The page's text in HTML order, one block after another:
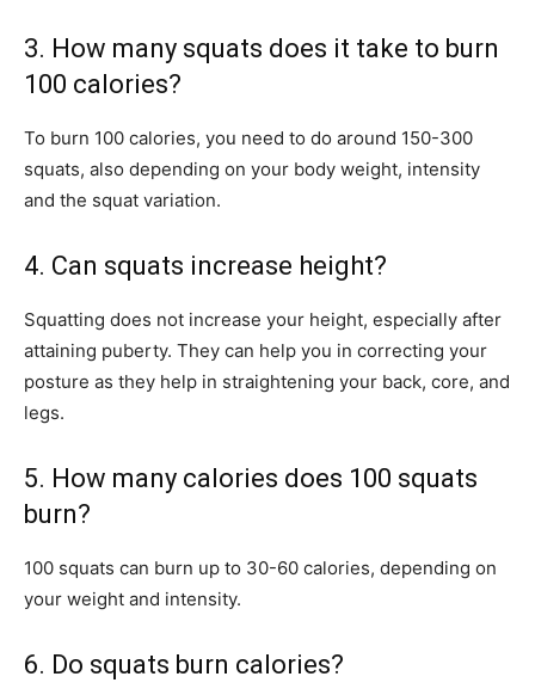
3. How many squats does it take to burn
100 calories?
To burn 100 calories, you need to do around 150-300
squats, also depending on your body weight, intensity
and the squat variation.
4. Can squats increase height?
Squatting does not increase your height, especially after
attaining puberty. They can help you in correcting your
posture as they help in straightening your back, core, and
legs.
5. How many calories does 100 squats
burn?
100 squats can burn up to 30-60 calories, depending on
your weight and intensity.
6. Do squats burn calories?